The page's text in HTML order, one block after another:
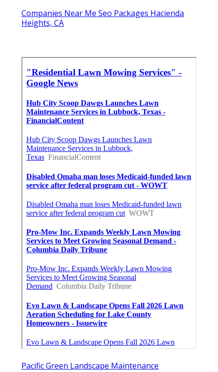
Companies Near Me Seo Packages Hacienda
Heights, CA
Pacific Green Landscape Maintenance